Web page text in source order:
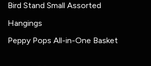
Bird Stand Small Assorted
Hangings
Peppy Pops All-in-One Basket